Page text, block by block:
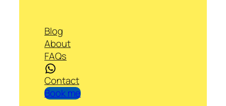
Blog
About
FAQs
WhatsApp
Contact
Book me